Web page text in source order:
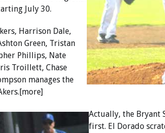
July 30.
Harrison Dale,
Green, Tristan
Phillips, Nate
Troillett, Chase
manages the
Actually, the Bryant
first. El Dorado